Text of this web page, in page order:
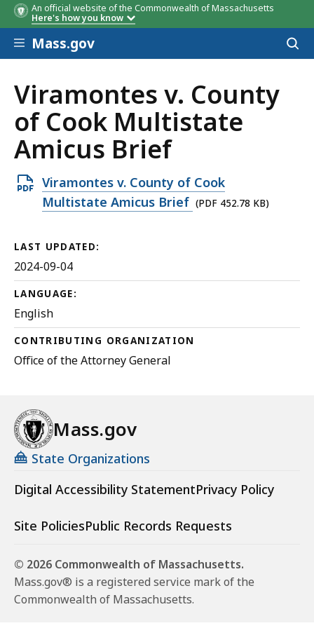
An official website of the Commonwealth of Massachusetts
Here's how you know
Skip to main content
Mass.gov
Viramontes v. County
of Cook Multistate
Amicus Brief
Open
PDF
452.78
KB,
Viramontes v. County of Cook
Multistate Amicus Brief (PDF 452.78 KB)
LAST UPDATED:
2024-09-04
LANGUAGE:
English
CONTRIBUTING ORGANIZATION
Office of the Attorney General
Mass.gov
State Organizations
Digital Accessibility StatementPrivacy Policy
Site PoliciesPublic Records Requests
© 2026 Commonwealth of Massachusetts.
Mass.gov® is a registered service mark of the
Commonwealth of Massachusetts.